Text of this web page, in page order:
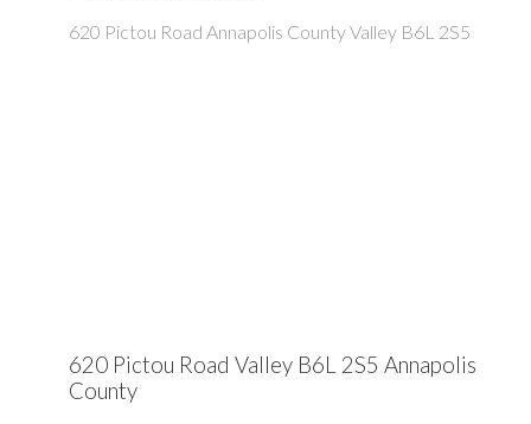
620 Pictou Road Annapolis CountyValley B6L 2S5
620 Pictou Road Valley B6L 2S5 Annapolis
County